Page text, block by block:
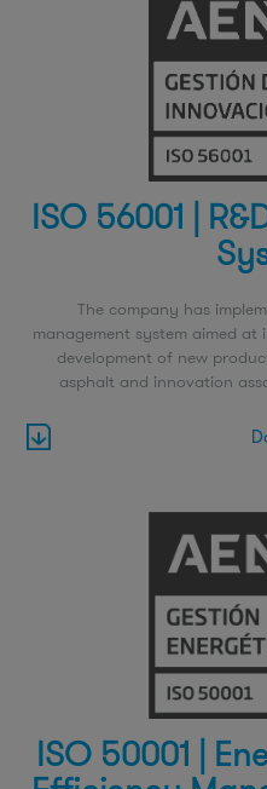
ISO 56001 |
The company has
management system aimed
development of new
asphalt and innovation
ISO 50001 |